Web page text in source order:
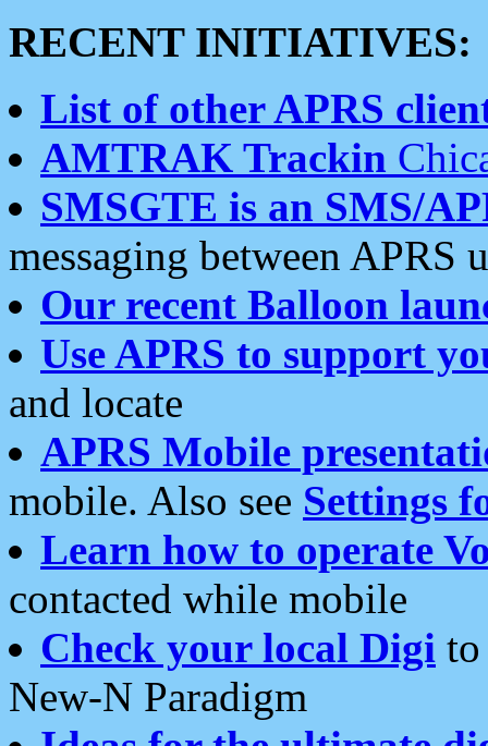
RECENT INITIATIVES:
List of other APRS
AMTRAK Trackin
SMSGTE is an SMS/
messaging between APRS
Our recent Balloon
Use APRS to support
and locate
APRS Mobile
mobile. Also see Settings
Learn how to operate
contacted while mobile
Check your local Digi
New-N Paradigm